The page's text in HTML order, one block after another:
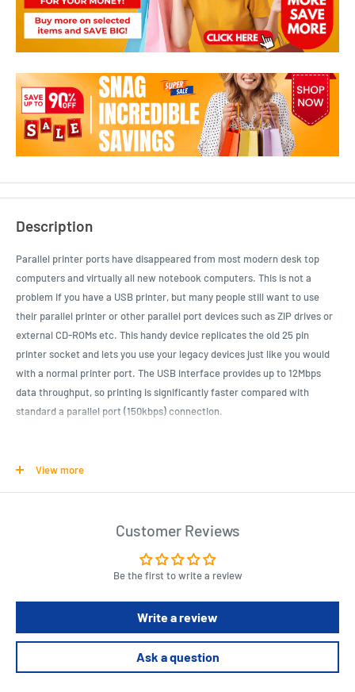
Description
Parallel printer ports have disappeared from most modern desk top
computers and virtually all new notebook computers. This is not a
problem if you have a USB printer, but many people still want to use
their parallel printer or other parallel port devices such as ZIP drives or
external CD-ROMs etc. This handy device replicates the old 25 pin
printer socket and lets you use your legacy devices just like you would
with a normal printer port. The USB interface provides up to 12Mbps
data throughput, so printing is significantly faster compared with
standard a parallel port (150kbps) connection.
USB 1.1 Compliant A type male connector
Compatibility: Windows 8.1, 8, 7, Vista, XP
Plug & Play support
Height : 5.5 cm
View more
Customer Reviews
Be the first to write a review
Write a review
Ask a question